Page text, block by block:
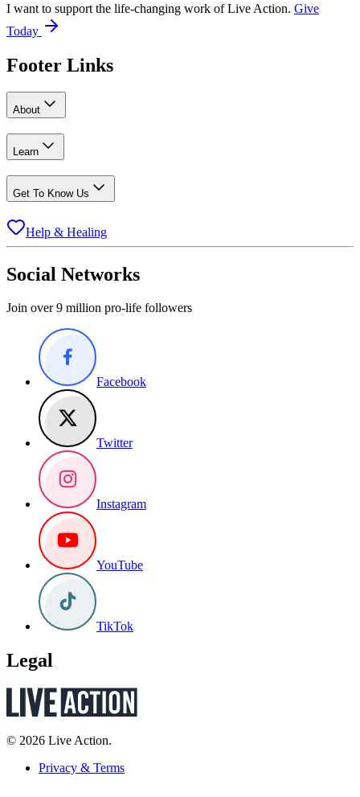
I want to support the life-changing work of Live Action. Give
Today
Footer Links
About
Learn
Get To Know Us
Help & Healing
Social Networks
Join over 9 million pro-life followers
Facebook
Twitter
Instagram
YouTube
TikTok
Legal
© 2026 Live Action.
Privacy & Terms